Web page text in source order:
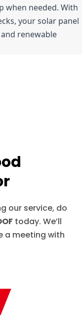
when needed. With
your solar panel
renewable
our service, do
today. We’ll
a meeting with